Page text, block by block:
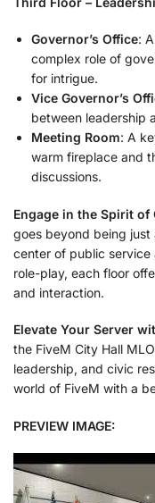
Governor’s Office:
complex role of
for intrigue.
Vice Governor’s
between leadership
Meeting Room: A
warm fireplace and
discussions.
Engage in the Spirit of
goes beyond being
center of public service
role-play, each floor
and interaction.
Elevate Your Server
the FiveM City Hall
leadership, and civic
world of FiveM with a
PREVIEW IMAGE: